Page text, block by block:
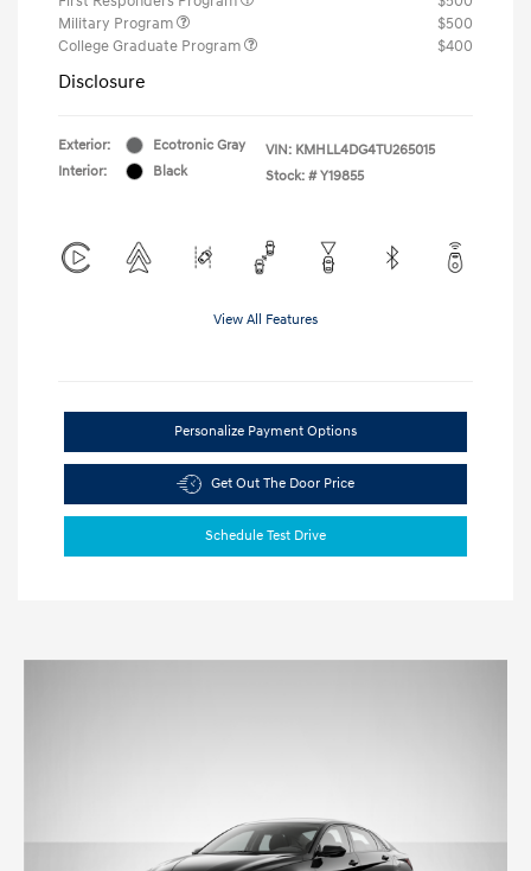
Military Program
$500
College Graduate Program
$400
Disclosure
Exterior:
Ecotronic Gray
Interior:
Black
VIN: KMHLL4DG4TU265015
Stock: # Y19855
View All Features
Personalize Payment Options
Get Out The Door Price
Schedule Test Drive